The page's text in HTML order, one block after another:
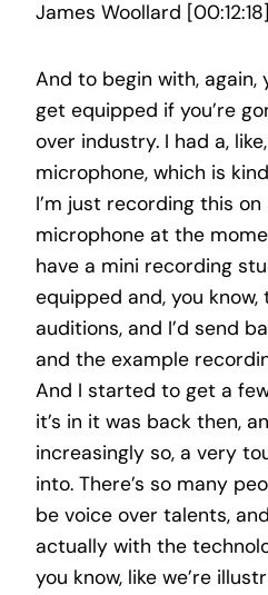
James Woollard
And to begin with, again,
get equipped if you’re
over industry. I had a,
microphone, which is
I’m just recording this
microphone at the
have a mini recording
equipped and, you know,
auditions, and I’d send
and the example
And I started to get a
it’s in it was back then,
increasingly so, a very
into. There’s so many
be voice over talents,
actually with the
you know, like we’re